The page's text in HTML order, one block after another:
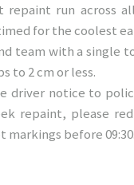
repaint run across
for the coolest
team with a single
to 2 cm or less.
driver notice to
repaint, please
markings before 09:30.